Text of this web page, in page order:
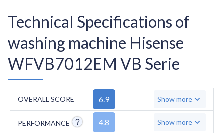
it's notably smaller and lighter than typical
models. However, this D-rated energy
efficiency machine consumes 68 kWh per 100
cycles, which is relatively high. The
manufacturer doesn't mention any special
several limitations: it lacks an inverter motor,
has no overflow protection, and includes a
short 2-year motor warranty. Additional
Technical Specifications of
washing machine Hisense
WFVB7012EM VB Serie
OVERALL SCORE 6.9 Show more
PERFORMANCE 4.8 Show more